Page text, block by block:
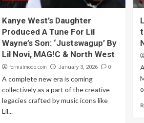
Kanye West’s Daughter
Produced A Tune For Lil
Wayne’s Son: ‘Justswagup’ By
Lil Novi, MAG!C & North West
formalmode.com January 3, 2026 0
A complete new era is coming
collectively as a part of the creative
legacies crafted by music icons like
Lil...